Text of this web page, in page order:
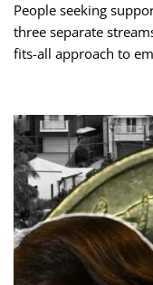
People seeking
three separate
fits-all approach to